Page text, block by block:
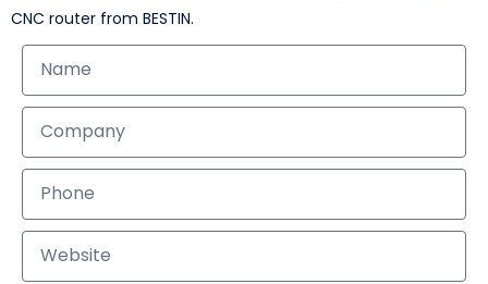
CNC router from BESTIN.